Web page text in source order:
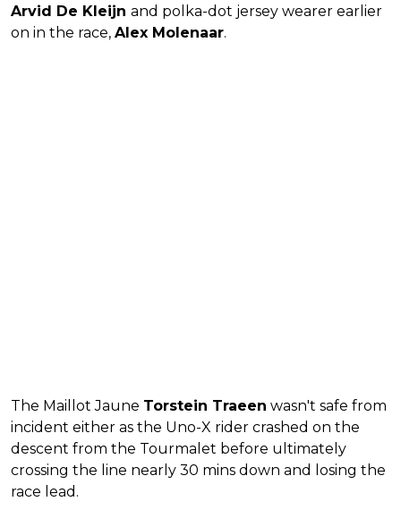
Arvid De Kleijn and polka-dot jersey wearer earlier
on in the race, Alex Molenaar.
The Maillot Jaune Torstein Traeen wasn't safe from
incident either as the Uno-X rider crashed on the
descent from the Tourmalet before ultimately
crossing the line nearly 30 mins down and losing the
race lead.